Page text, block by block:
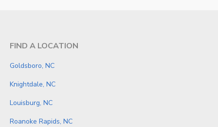
FIND A LOCATION
Goldsboro, NC
Knightdale, NC
Louisburg, NC
Roanoke Rapids, NC